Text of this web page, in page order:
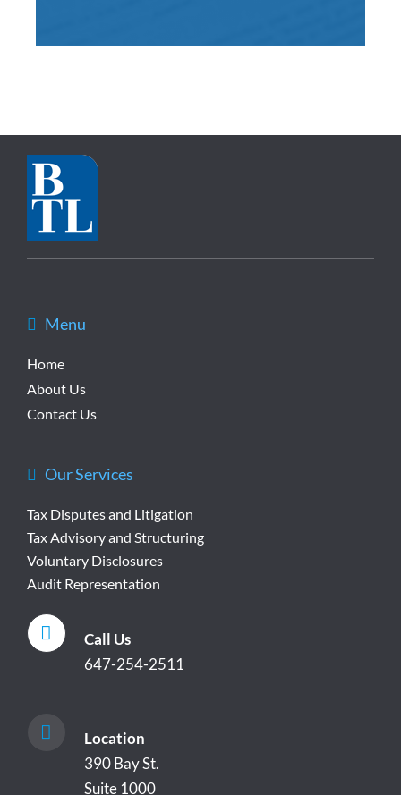
Menu
Home
About Us
Contact Us
Our Services
Tax Disputes and Litigation
Tax Advisory and Structuring
Voluntary Disclosures
Audit Representation
Call Us
647-254-2511
Location
390 Bay St.
Suite 1000